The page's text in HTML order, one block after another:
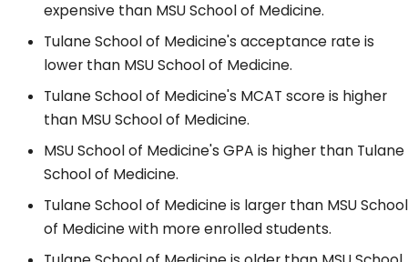
expensive than MSU School of Medicine.
Tulane School of Medicine's acceptance rate is
lower than MSU School of Medicine.
Tulane School of Medicine's MCAT score is higher
than MSU School of Medicine.
MSU School of Medicine's GPA is higher than Tulane
School of Medicine.
Tulane School of Medicine is larger than MSU School
of Medicine with more enrolled students.